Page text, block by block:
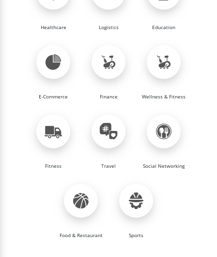
Healthcare Logistics Education
E-Commerce Finance Wellness & Fitness
Fitness Travel Social Networking
Food & Restaurant Sports